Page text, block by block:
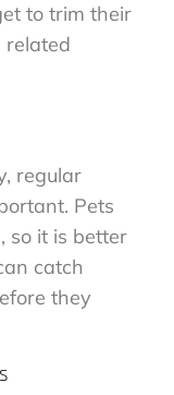
to trim their
related
regular
Pets
so it is better
catch
they